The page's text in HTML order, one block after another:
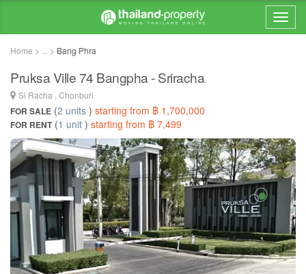
Home > ... > Bang Phra
Pruksa Ville 74 Bangpha - Sriracha
Si Racha , Chonburi
FOR SALE (2 units ) starting from ฿ 1,700,000
FOR RENT(1 unit ) starting from ฿ 7,499